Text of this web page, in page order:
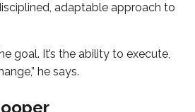
adaptable approach to
goal. It’s the ability to execute,
he says.